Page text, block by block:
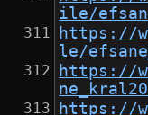
ile/
https://
le/
https://
https://